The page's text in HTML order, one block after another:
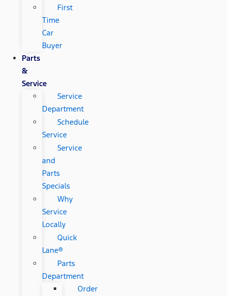
First
Time
Car
Buyer
Parts
&
Service
Service
Department
Schedule
Service
Service
and
Parts
Specials
Why
Service
Locally
Quick
Lane®
Parts
Department
Order